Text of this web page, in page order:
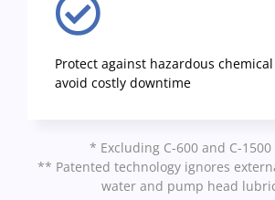
Protect against hazardous
avoid costly downtime
* Excluding C-600 and C-
** Patented technology ignores
water and pump head